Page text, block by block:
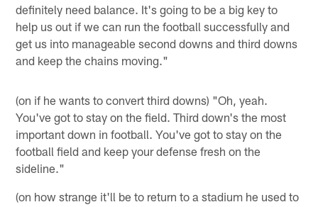
definitely need balance. It's going to be a big key to
help us out if we can run the football successfully and
get us into manageable second downs and third downs
and keep the chains moving."
(on if he wants to convert third downs) "Oh, yeah.
You've got to stay on the field. Third down's the most
important down in football. You've got to stay on the
football field and keep your defense fresh on the
sideline."
(on how strange it'll be to return to a stadium he used to